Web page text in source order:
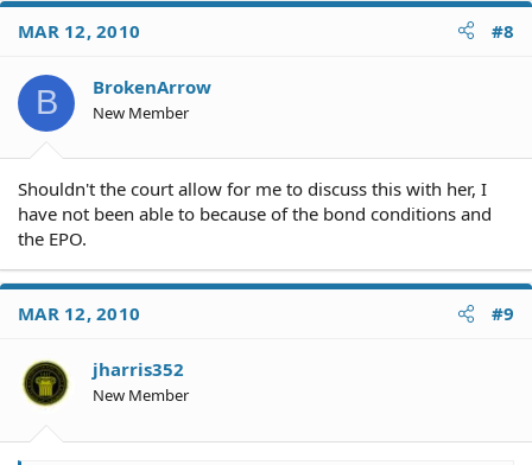
MAR 12, 2010 #8
B BrokenArrow
New Member
Shouldn't the court allow for me to discuss this with her, I
have not been able to because of the bond conditions and
the EPO.
MAR 12, 2010 #9
jharris352
New Member